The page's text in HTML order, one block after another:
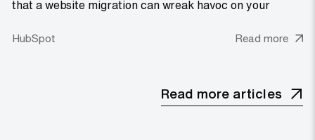
that a website migration can wreak havoc on your
HubSpot Read more
Read more articles